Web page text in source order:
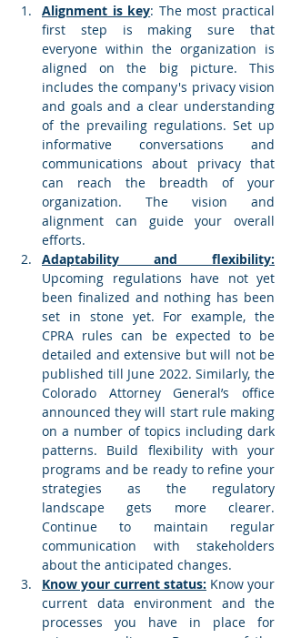
Alignment is key: The most practical
first step is making sure that
everyone within the organization is
aligned on the big picture. This
includes the company's privacy vision
and goals and a clear understanding
of the prevailing regulations. Set up
informative conversations and
communications about privacy that
can reach the breadth of your
organization. The vision and
alignment can guide your overall
efforts.
Adaptability and flexibility:
Upcoming regulations have not yet
been finalized and nothing has been
set in stone yet. For example, the
CPRA rules can be expected to be
detailed and extensive but will not be
published till June 2022. Similarly, the
Colorado Attorney General’s office
announced they will start rule making
on a number of topics including dark
patterns. Build flexibility with your
programs and be ready to refine your
strategies as the regulatory
landscape gets more clearer.
Continue to maintain regular
communication with stakeholders
about the anticipated changes.
Know your current status: Know your
current data environment and the
processes you have in place for